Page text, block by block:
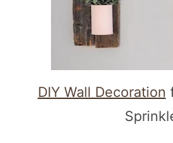
DIY Wall Decoration